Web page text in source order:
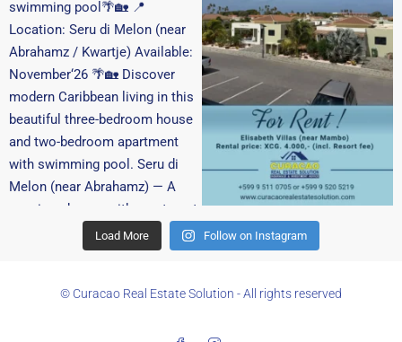
Load More Follow on Instagram
© Curacao Real Estate Solution - All rights reserved